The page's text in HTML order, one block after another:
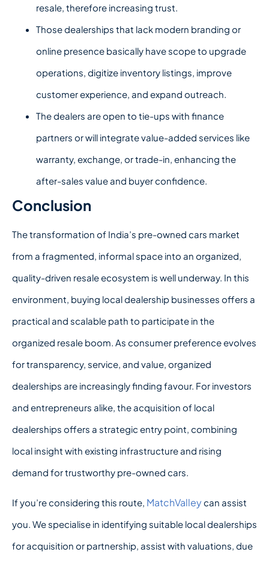
resale, therefore increasing trust.
Those dealerships that lack modern branding or
online presence basically have scope to upgrade
operations, digitize inventory listings, improve
customer experience, and expand outreach.
The dealers are open to tie-ups with finance
partners or will integrate value-added services like
warranty, exchange, or trade-in, enhancing the
after-sales value and buyer confidence.
Conclusion
The transformation of India’s pre-owned cars market
from a fragmented, informal space into an organized,
quality-driven resale ecosystem is well underway. In this
environment, buying local dealership businesses offers a
practical and scalable path to participate in the
organized resale boom. As consumer preference evolves
for transparency, service, and value, organized
dealerships are increasingly finding favour. For investors
and entrepreneurs alike, the acquisition of local
dealerships offers a strategic entry point, combining
local insight with existing infrastructure and rising
demand for trustworthy pre-owned cars.
If you’re considering this route, MatchValleycan assist
you. We specialise in identifying suitable local dealerships
for acquisition or partnership, assist with valuations, due